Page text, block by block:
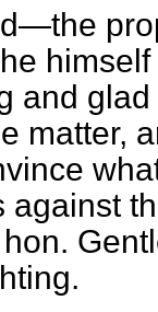
and
matter,
against